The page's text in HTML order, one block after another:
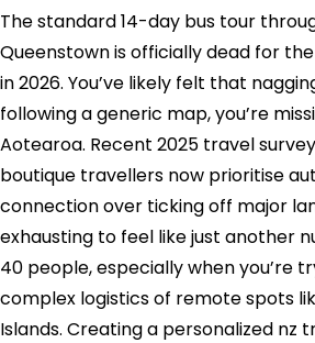
The standard 14-day bus tour
Queenstown is officially dead for
in 2026. You’ve likely felt that
following a generic map, you’re
Aotearoa. Recent 2025 travel
boutique travellers now prioritise
connection over ticking off major
exhausting to feel like just another
40 people, especially when you’re
complex logistics of remote spots
Islands. Creating a personalized nz